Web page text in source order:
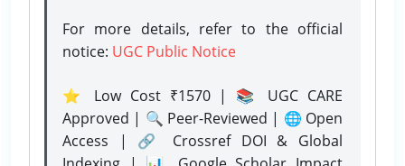
For more details, refer to the official
notice: UGC Public Notice
⭐ Low Cost ₹1570 | 📚 UGC CARE
Approved | 🔍 Peer-Reviewed | 🌐 Open
Access | 🔗 Crossref DOI & Global